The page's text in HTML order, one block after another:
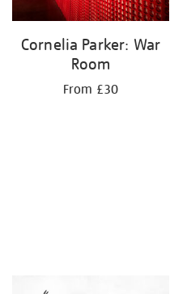
Cornelia Parker: War
Room
From £30